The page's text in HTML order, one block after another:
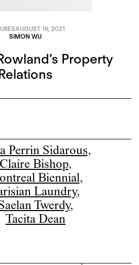
AUGUST 16, 2021
SIMON WU
Property
Perrin Sidarous,
Claire Bishop,
Biennial,
Laundry,
Twerdy,
Tacita Dean